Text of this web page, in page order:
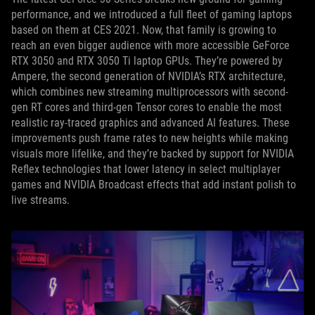
performance, and we introduced a full fleet of gaming laptops
based on them at CES 2021. Now, that family is growing to
reach an even bigger audience with more accessible GeForce
RTX 3050 and RTX 3050 Ti laptop GPUs. They’re powered by
Ampere, the second generation of NVIDIA’s RTX architecture,
which combines new streaming multiprocessors with second-
gen RT cores and third-gen Tensor cores to enable the most
realistic ray-traced graphics and advanced AI features. These
improvements push frame rates to new heights while making
visuals more lifelike, and they’re backed by support for NVIDIA
Reflex technologies that lower latency in select multiplayer
games and NVIDIA Broadcast effects that add instant polish to
live streams.